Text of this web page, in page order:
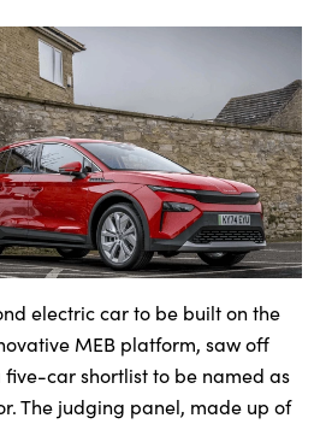
electric car to be built on the
MEB platform, saw off
car shortlist to be named as
The judging panel, made up of